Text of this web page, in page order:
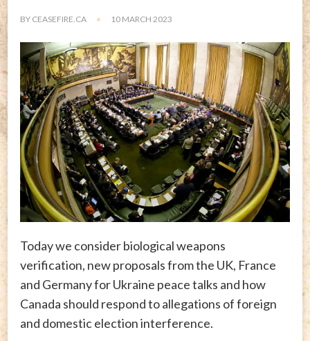
BY CEASEFIRE.CA 10 MARCH 2023
Today we consider biological weapons
verification, new proposals from the UK, France
and Germany for Ukraine peace talks and how
Canada should respond to allegations of foreign
and domestic election interference.